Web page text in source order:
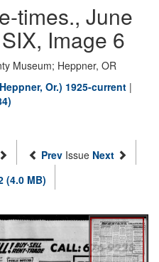
times., June
Image 6
Museum; Heppner, OR
Or.) 1925-current |
Prev Issue Next
(4.0 MB)